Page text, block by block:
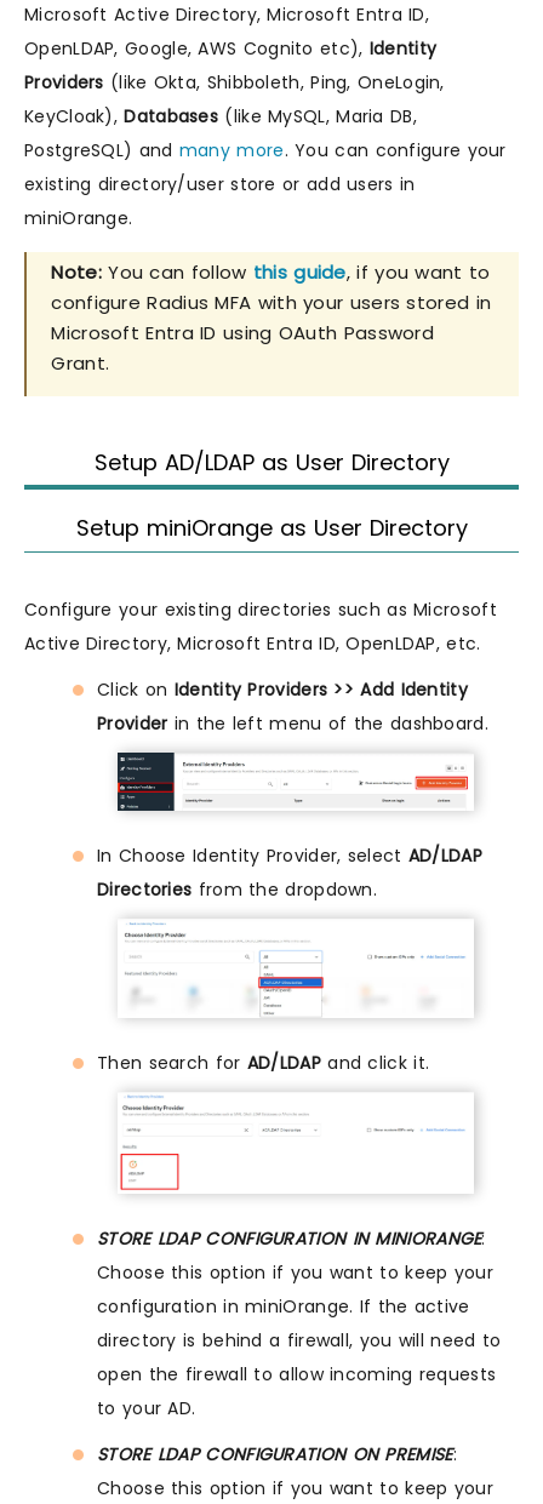
Microsoft Active Directory, Microsoft Entra ID,
OpenLDAP, Google, AWS Cognito etc), Identity
Providers (like Okta, Shibboleth, Ping, OneLogin,
KeyCloak),Databases (like MySQL, Maria DB,
PostgreSQL) and many more. You can configure your
existing directory/user store or add users in
miniOrange.
Note:You can follow this guide, if you want to
configure Radius MFA with your users stored in
Microsoft Entra ID using OAuth Password
Grant.
Setup AD/LDAP as User Directory
Setup miniOrange as User Directory
Configure your existing directories such as Microsoft
Active Directory, Microsoft Entra ID, OpenLDAP, etc.
Click on Identity Providers >> Add Identity
Provider in the left menu of the dashboard.
In Choose Identity Provider, select AD/LDAP
Directories from the dropdown.
Then search for AD/LDAPand click it.
STORE LDAP CONFIGURATION IN MINIORANGE:
Choose this option if you want to keep your
configuration in miniOrange. If the active
directory is behind a firewall, you will need to
open the firewall to allow incoming requests
to your AD.
STORE LDAP CONFIGURATION ON PREMISE:
Choose this option if you want to keep your